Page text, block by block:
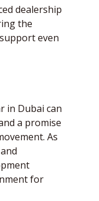
dealership
the
even
in Dubai can
a promise
As
for